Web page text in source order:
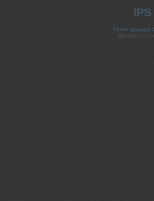
There appears
You can try to